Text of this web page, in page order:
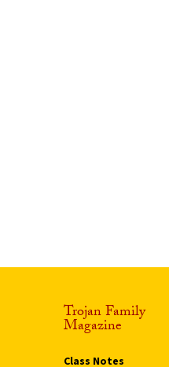
Trojan Family
Magazine
Class Notes